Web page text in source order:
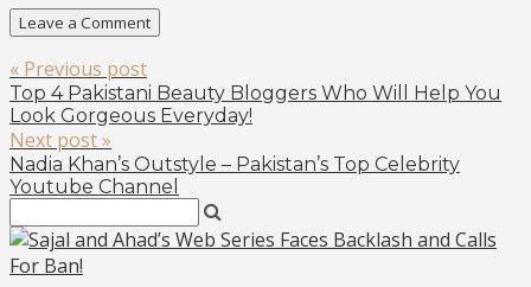
« Previous post
Top 4 Pakistani Beauty Bloggers Who Will Help You
Look Gorgeous Everyday!
Next post »
Nadia Khan’s Outstyle – Pakistan’s Top Celebrity
Youtube Channel